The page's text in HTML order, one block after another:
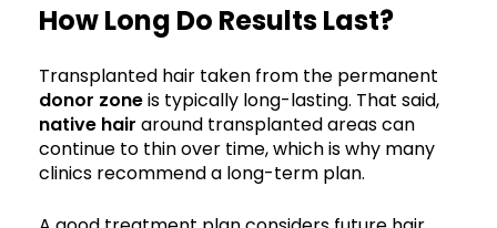
How Long Do Results Last?
Transplanted hair taken from the permanent
donor zoneis typically long-lasting. That said,
native hair around transplanted areas can
continue to thin over time, which is why many
clinics recommend a long-term plan.